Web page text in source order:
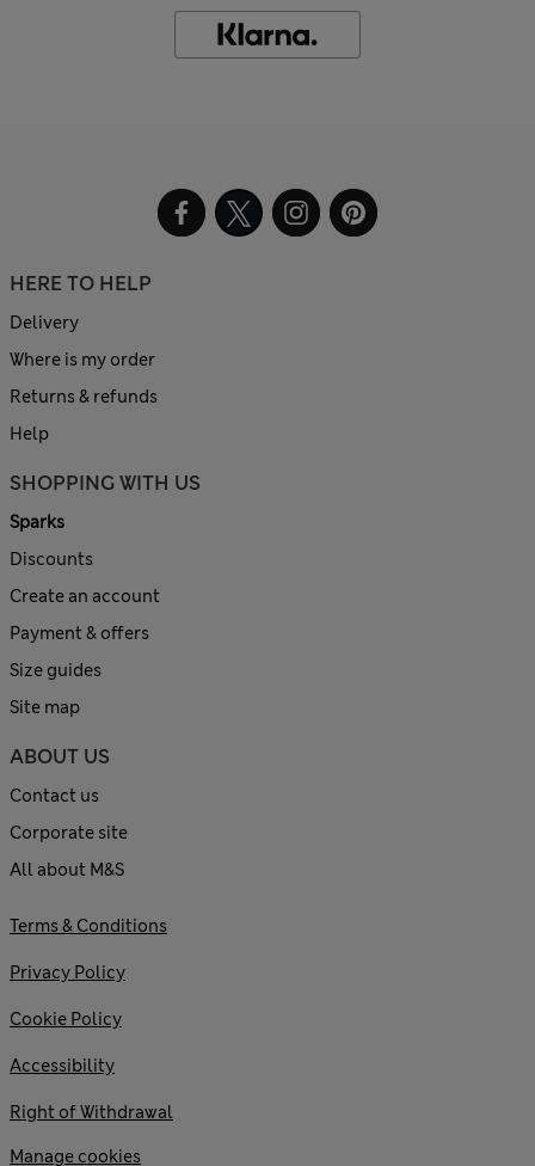
HERE TO HELP
Delivery
Where is my order
Returns & refunds
Help
SHOPPING WITH US
Sparks
Discounts
Create an account
Payment & offers
Size guides
Site map
ABOUT US
Contact us
Corporate site
All about M&S
Terms & Conditions
Privacy Policy
Cookie Policy
Accessibility
Right of Withdrawal
Manage cookies